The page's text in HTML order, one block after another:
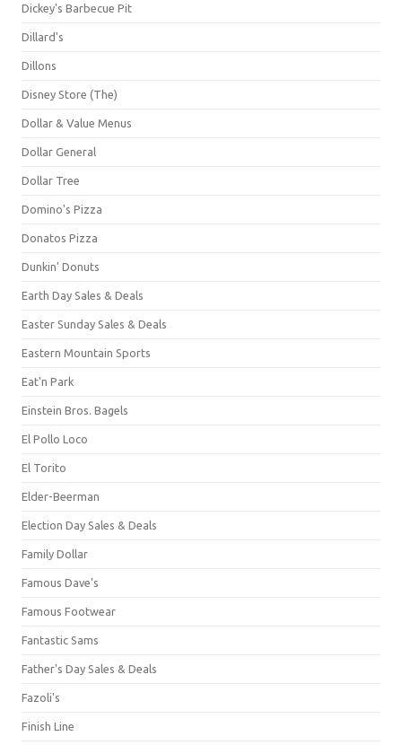
Dickey's Barbecue Pit
Dillard's
Dillons
Disney Store (The)
Dollar & Value Menus
Dollar General
Dollar Tree
Domino's Pizza
Donatos Pizza
Dunkin' Donuts
Earth Day Sales & Deals
Easter Sunday Sales & Deals
Eastern Mountain Sports
Eat'n Park
Einstein Bros. Bagels
El Pollo Loco
El Torito
Elder-Beerman
Election Day Sales & Deals
Family Dollar
Famous Dave's
Famous Footwear
Fantastic Sams
Father's Day Sales & Deals
Fazoli's
Finish Line